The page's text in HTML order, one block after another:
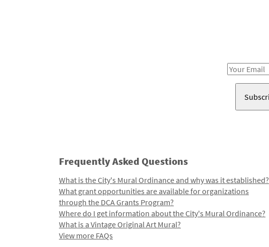
Email
Frequently Asked Questions
What is the City's Mural Ordinance and why was it established?
What grant opportunities are available for organizations
through the DCA Grants Program?
Where do I get information about the City's Mural Ordinance?
What is a Vintage Original Art Mural?
View more FAQs